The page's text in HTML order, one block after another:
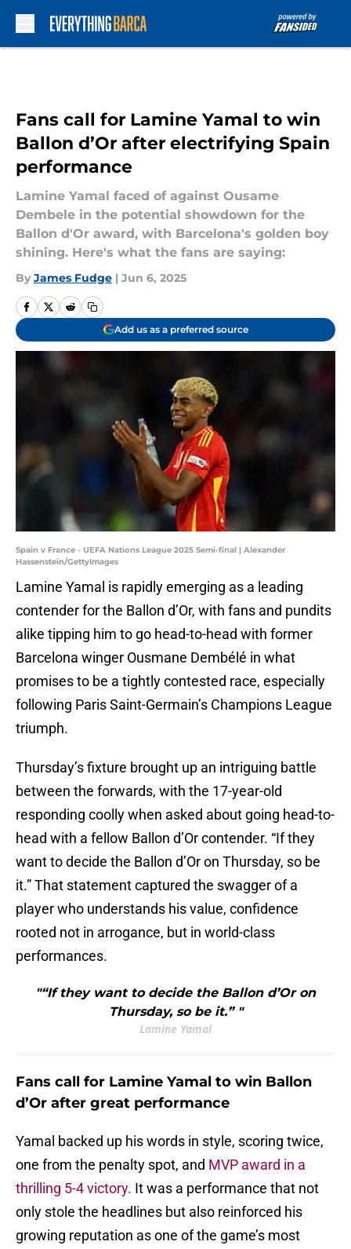
Fans call for Lamine Yamal to win
Ballon d’Or after electrifying Spain
performance
Lamine Yamal faced of against Ousame
Dembele in the potential showdown for the
Ballon d'Or award, with Barcelona's golden boy
shining. Here's what the fans are saying:
By James Fudge | Jun 6, 2025
Add us as a preferred source
Spain v France - UEFA Nations League 2025 Semi-final | Alexander
Hassenstein/GettyImages
Lamine Yamal is rapidly emerging as a leading
contender for the Ballon d’Or, with fans and pundits
alike tipping him to go head-to-head with former
Barcelona winger Ousmane Dembélé in what
promises to be a tightly contested race, especially
following Paris Saint-Germain’s Champions League
triumph.
Thursday’s fixture brought up an intriguing battle
between the forwards, with the 17-year-old
responding coolly when asked about going head-to-
head with a fellow Ballon d’Or contender. “If they
want to decide the Ballon d’Or on Thursday, so be
it.” That statement captured the swagger of a
player who understands his value, confidence
rooted not in arrogance, but in world-class
performances.
"“If they want to decide the Ballon d’Or on
Thursday, so be it.” "
Lamine Yamal
Fans call for Lamine Yamal to win Ballon
d’Or after great performance
Yamal backed up his words in style, scoring twice,
one from the penalty spot, and MVP award in a
thrilling 5-4 victory. It was a performance that not
only stole the headlines but also reinforced his
growing reputation as one of the game’s most